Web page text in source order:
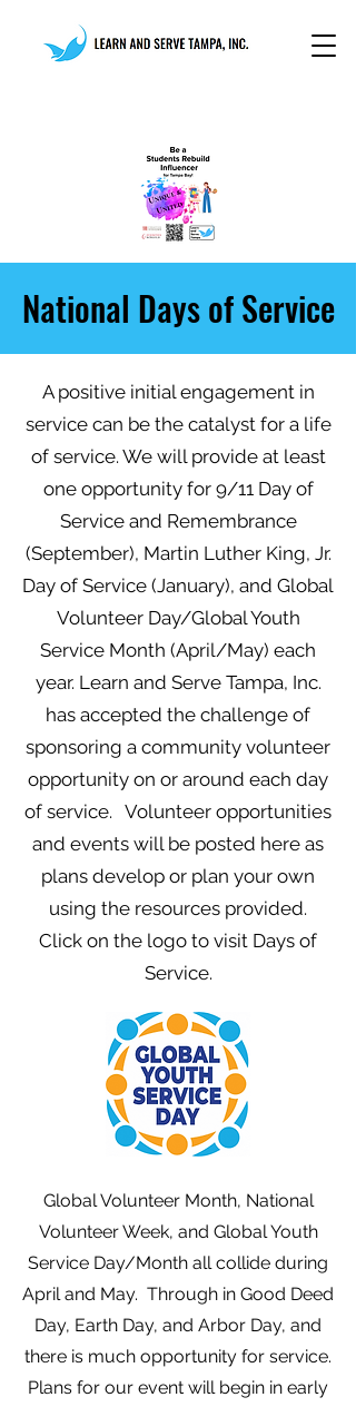
National Days of Service
A positive initial engagement in
service can be the catalyst for a life
of service. We will provide at least
one opportunity for 9/11 Day of
Service and Remembrance
(September), Martin Luther King, Jr.
Day of Service (January), and Global
Volunteer Day/Global Youth
Service Month (April/May) each
year. Learn and Serve Tampa, Inc.
has accepted the challenge of
sponsoring a community volunteer
opportunity on or around each day
of service. Volunteer opportunities
and events will be posted here as
plans develop or plan your own
using the resources provided.
Click on the logo to visit Days of
Service.
Global Volunteer Month, National
Volunteer Week, and Global Youth
Service Day/Month all collide during
April and May. Through in Good Deed
Day, Earth Day, and Arbor Day, and
there is much opportunity for service.
Plans for our event will begin in early